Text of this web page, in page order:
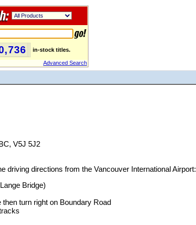
in-stock titles.
Advanced Search
V5J 5J2
driving directions from the Vancouver International Airport:
Bridge)
turn right on Boundary Road